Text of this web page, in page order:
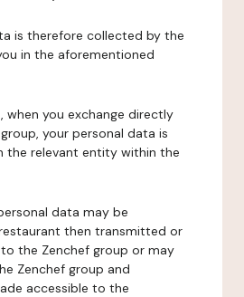
is therefore collected by the
in the aforementioned
when you exchange directly
your personal data is
the relevant entity within the
data may be
then transmitted or
the Zenchef group or may
Zenchef group and
accessible to the